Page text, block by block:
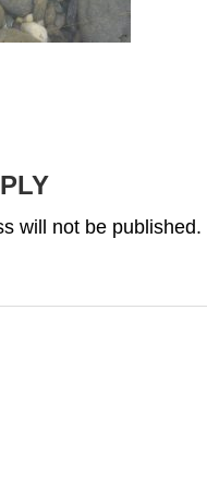
will not be published.